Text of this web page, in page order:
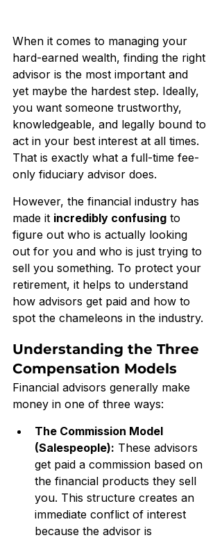
When it comes to managing your
hard-earned wealth, finding the right
advisor is the most important and
yet maybe the hardest step. Ideally,
you want someone trustworthy,
knowledgeable, and legally bound to
act in your best interest at all times.
That is exactly what a full-time fee-
only fiduciary advisor does.
However, the financial industry has
made it incredibly confusing to
figure out who is actually looking
out for you and who is just trying to
sell you something. To protect your
retirement, it helps to understand
how advisors get paid and how to
spot the chameleons in the industry.
Understanding the Three
Compensation Models
Financial advisors generally make
money in one of three ways:
The Commission Model
(Salespeople): These advisors
get paid a commission based on
the financial products they sell
you. This structure creates an
immediate conflict of interest
because the advisor is